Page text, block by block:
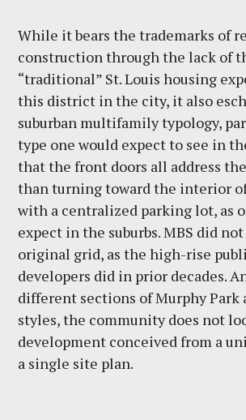
While it bears the trademarks of
construction through the lack of
“traditional” St. Louis housing
this district in the city, it also
suburban multifamily typology,
type one would expect to see in
that the front doors all address
than turning toward the interior
with a centralized parking lot, as
expect in the suburbs. MBS did
original grid, as the high-rise
developers did in prior decades.
different sections of Murphy
styles, the community does not
development conceived from a
a single site plan.